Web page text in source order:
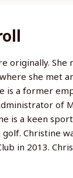
originally. She
she met
is a former
of
is a keen
Christine
in 2013.